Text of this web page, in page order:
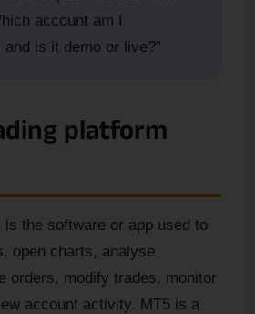
account am I
is it demo or live?”
platform
is the software or app used to
open charts, analyse
orders, modify trades, monitor
account activity. MT5 is a